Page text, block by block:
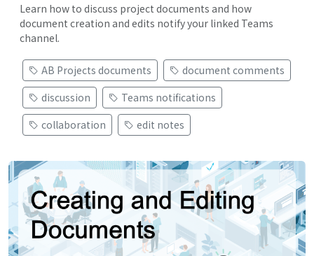
Learn how to discuss project documents and how
document creation and edits notify your linked Teams
channel.
AB Projects documents
document comments
discussion
Teams notifications
collaboration
edit notes